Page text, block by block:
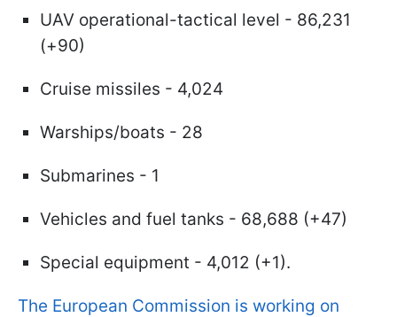
UAV operational-tactical level - 86,231
(+90)
Cruise missiles - 4,024
Warships/boats - 28
Submarines - 1
Vehicles and fuel tanks - 68,688 (+47)
Special equipment - 4,012 (+1).
The European Commission is working on